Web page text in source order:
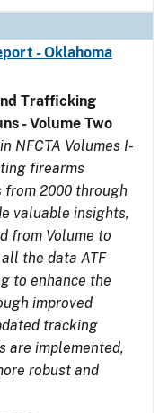
- Oklahoma
Trafficking
- Volume Two
NFCTA Volumes I-
firearms
2000 through
valuable insights,
from Volume to
the data ATF
to enhance the
improved
tracking
are implemented,
robust and